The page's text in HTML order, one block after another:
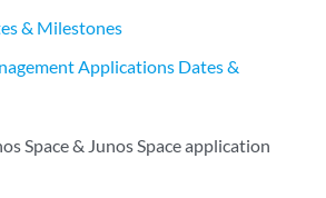
& Milestones
Applications Dates &
Space & Junos Space application